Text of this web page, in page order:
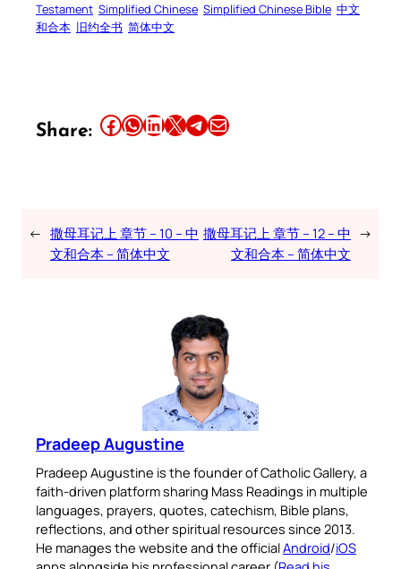
Testament Simplified Chinese Simplified Chinese Bible 中文
和合本 旧约全书 简体中文
Share: Share this article on Facebook Share this article on WhatsApp Share this article on LinkedIn Share this article on X Share this article on TelegramEmail this Article
← 撒母耳记上 章节 – 10 – 中
文和合本 – 简体中文
撒母耳记上 章节 – 12 – 中
文和合本 – 简体中文
→
Pradeep Augustine
Pradeep Augustine is the founder of Catholic Gallery, a
faith-driven platform sharing Mass Readings in multiple
languages, prayers, quotes, catechism, Bible plans,
reflections, and other spiritual resources since 2013.
He manages the website and the officialAndroid/iOS